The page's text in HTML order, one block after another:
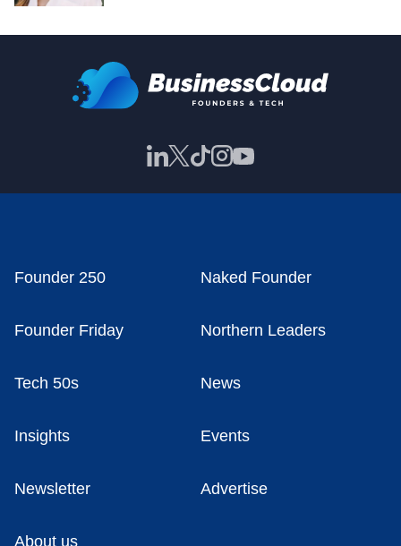
Founder 250 Naked Founder
Founder Friday Northern Leaders
Tech 50s News
Insights Events
Newsletter Advertise
About us